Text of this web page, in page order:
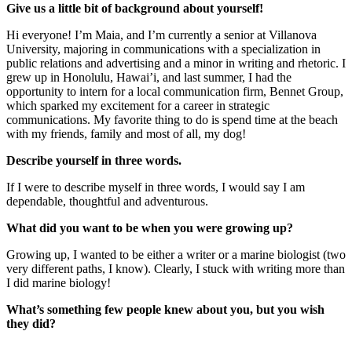
Give us a little bit of background about yourself!
Hi everyone! I’m Maia, and I’m currently a senior at Villanova
University, majoring in communications with a specialization in
public relations and advertising and a minor in writing and rhetoric. I
grew up in Honolulu, Hawai’i, and last summer, I had the
opportunity to intern for a local communication firm, Bennet Group,
which sparked my excitement for a career in strategic
communications. My favorite thing to do is spend time at the beach
with my friends, family and most of all, my dog!
Describe yourself in three words.
If I were to describe myself in three words, I would say I am
dependable, thoughtful and adventurous.
What did you want to be when you were growing up?
Growing up, I wanted to be either a writer or a marine biologist (two
very different paths, I know). Clearly, I stuck with writing more than
I did marine biology!
What’s something few people knew about you, but you wish
they did?